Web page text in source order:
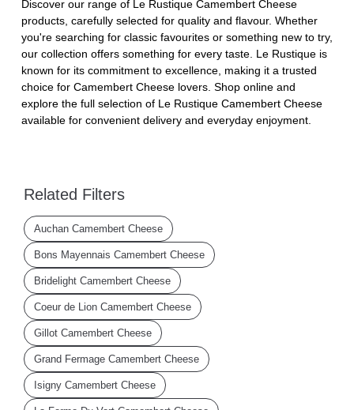
Discover our range of Le Rustique Camembert Cheese
products, carefully selected for quality and flavour. Whether
you're searching for classic favourites or something new to try,
our collection offers something for every taste. Le Rustique is
known for its commitment to excellence, making it a trusted
choice for Camembert Cheese lovers. Shop online and
explore the full selection of Le Rustique Camembert Cheese
available for convenient delivery and everyday enjoyment.
Related Filters
Auchan Camembert Cheese
Bons Mayennais Camembert Cheese
Bridelight Camembert Cheese
Coeur de Lion Camembert Cheese
Gillot Camembert Cheese
Grand Fermage Camembert Cheese
Isigny Camembert Cheese